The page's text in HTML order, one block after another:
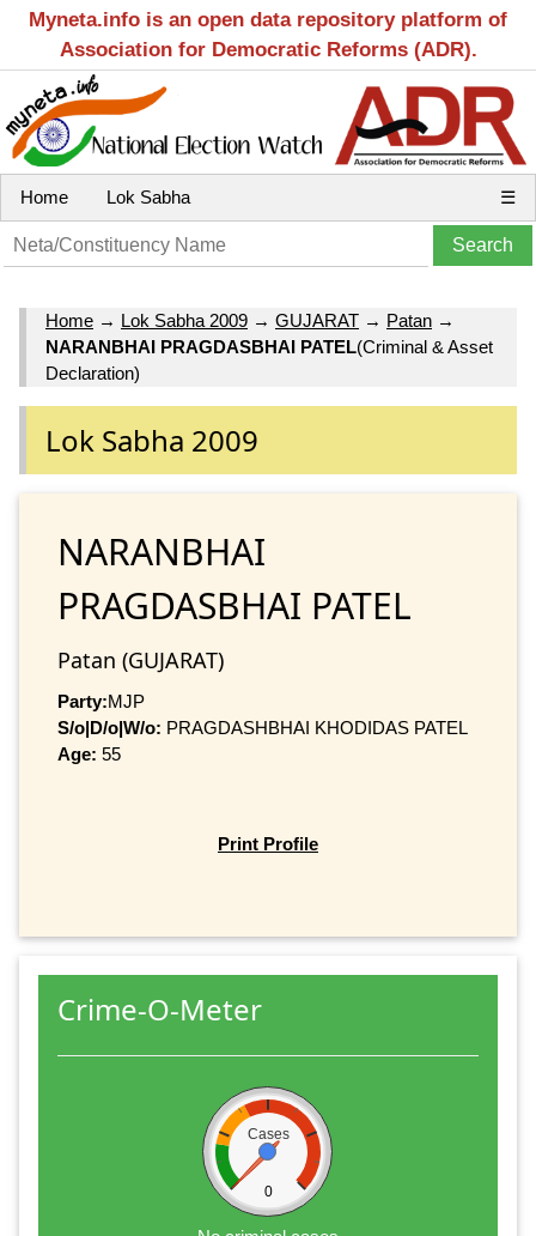
Myneta.info is an open data repository platform of
Association for Democratic Reforms (ADR).
Home Lok Sabha ☰
Home → Lok Sabha 2009 → GUJARAT → Patan →
NARANBHAI PRAGDASBHAI PATEL(Criminal & Asset
Declaration)
Lok Sabha 2009
NARANBHAI
PRAGDASBHAI PATEL
Patan (GUJARAT)
Party:MJP
S/o|D/o|W/o: PRAGDASHBHAI KHODIDAS PATEL
Age: 55
Print Profile
Crime-O-Meter
Cases
0